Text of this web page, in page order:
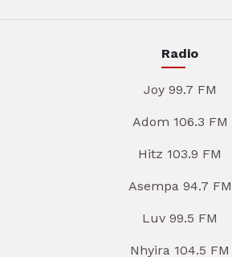
Radio
Joy 99.7 FM
Adom 106.3 FM
Hitz 103.9 FM
Asempa 94.7 FM
Luv 99.5 FM
Nhyira 104.5 FM